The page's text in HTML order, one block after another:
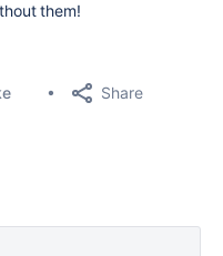
them!
Share